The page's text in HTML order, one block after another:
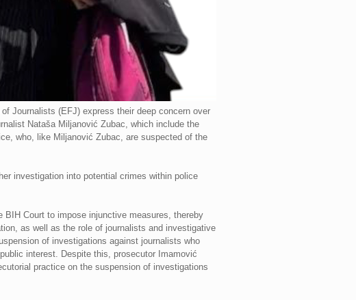
Journalists (EFJ) express their deep concern over
Nataša Miljanović Zubac, which include the
who, like Miljanović Zubac, are suspected of the
investigation into potential crimes within police
Court to impose injunctive measures, thereby
as well as the role of journalists and investigative
of investigations against journalists who
interest. Despite this, prosecutor Imamović
practice on the suspension of investigations